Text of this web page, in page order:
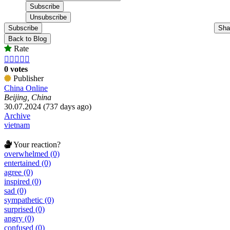
Subscribe
Back to Blog
Rate
    
0 votes
Publisher
China Online
Beijing, China
30.07.2024 (737 days ago)
Archive
vietnam
Your reaction?
overwhelmed (0)
entertained (0)
agree (0)
inspired (0)
sad (0)
sympathetic (0)
surprised (0)
angry (0)
confused (0)